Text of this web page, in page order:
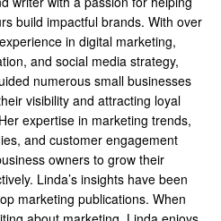
build impactful brands. With over
in digital marketing,
and social media strategy,
numerous small businesses
visibility and attracting loyal
expertise in marketing trends,
and customer engagement
owners to grow their
Linda’s insights have been
marketing publications. When